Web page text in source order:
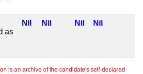
as
Nil Nil Nil Nil
is an archive of the candidate's self-declared